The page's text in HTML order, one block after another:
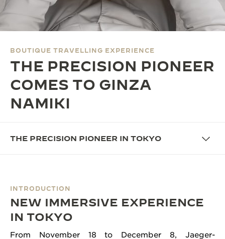
THE SOUND MAKER
SEE ALL EVENTS
BOUTIQUE TRAVELLING EXPERIENCE
THE PRECISION PIONEER
COMES TO GINZA
NAMIKI
THE PRECISION PIONEER IN TOKYO
INTRODUCTION
NEW IMMERSIVE EXPERIENCE
IN TOKYO
From November 18 to December 8, Jaeger-